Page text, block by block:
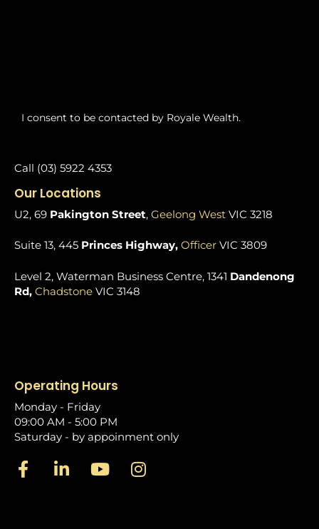
I consent to be contacted by Royale Wealth.
Call (03) 5922 4353
Our Locations
U2, 69 Pakington Street, Geelong West VIC 3218
Suite 13, 445 Princes Highway, Officer VIC 3809
Level 2, Waterman Business Centre, 1341 Dandenong
Rd, Chadstone VIC 3148
Operating Hours
Monday - Friday
09:00 AM - 5:00 PM
Saturday - by appoinment only